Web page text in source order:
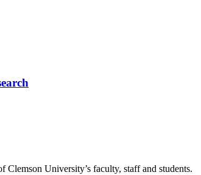
University’s faculty, staff and students.